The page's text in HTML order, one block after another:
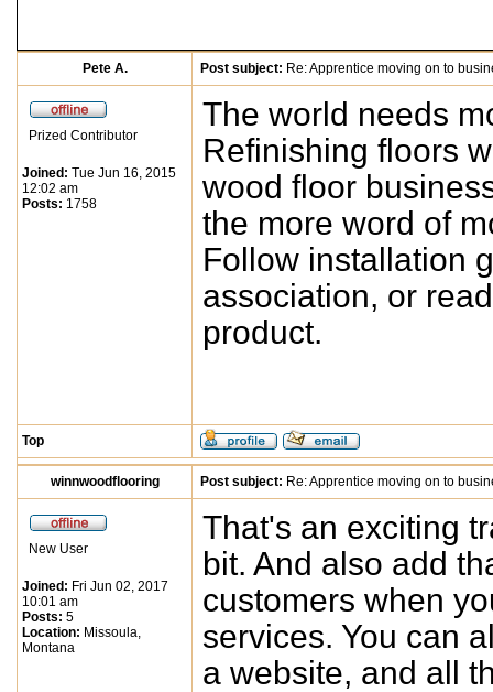
Pete A. Post subject: Re: Apprentice moving on to
Prized Contributor
Joined: Tue Jun 16, 2015
12:02 am
Posts: 1758
The world needs
Refinishing floors
wood floor
the more word of
Follow installation
association, or
product.
Top
winnwoodflooring Post subject: Re: Apprentice moving on to
New User
Joined: Fri Jun 02, 2017
10:01 am
Posts: 5
Location: Missoula,
Montana
That's an exciting
bit. And also add
customers when
services. You can
a website, and all